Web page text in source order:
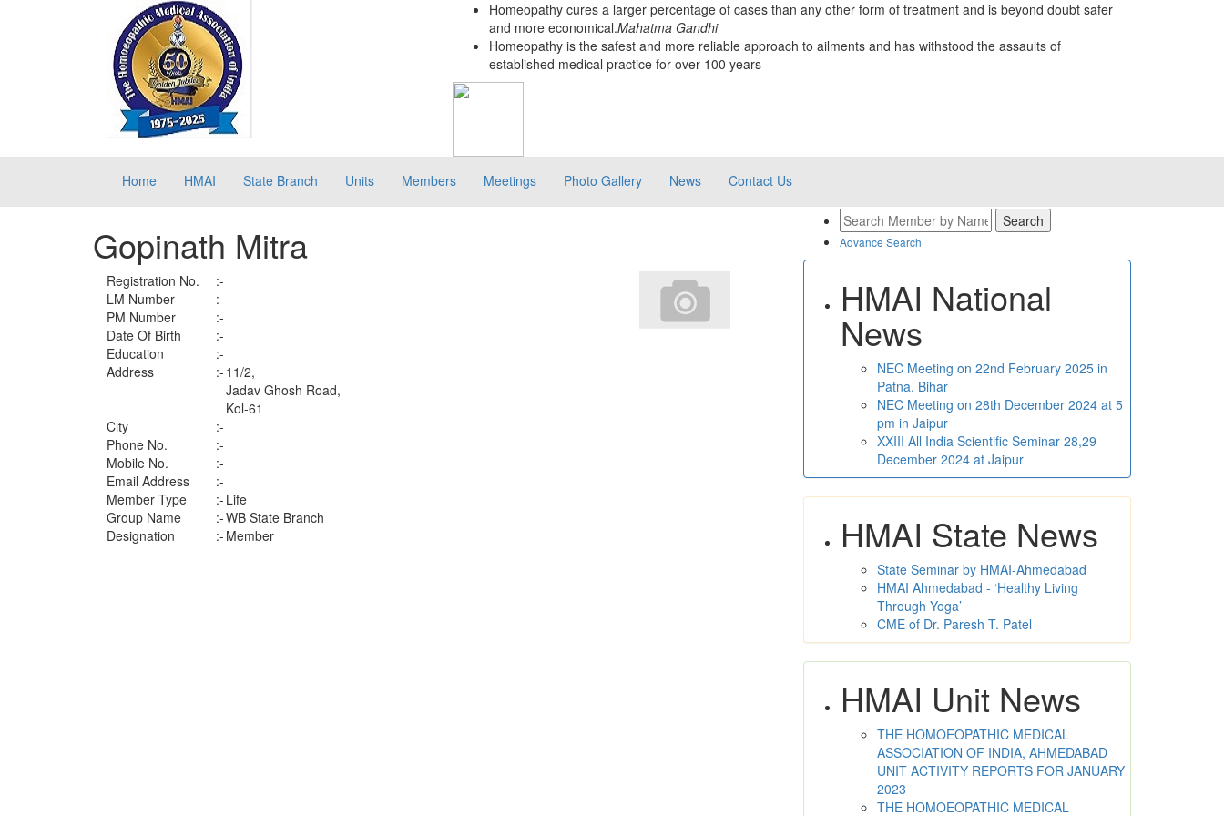
Homeopathy cures a larger percentage of cases than any other form of treatment and is beyond doubt safer
and more economical.Mahatma Gandhi
Homeopathy is the safest and more reliable approach to ailments and has withstood the assaults of
established medical practice for over 100 years
Home HMAI State Branch Units Members Meetings Photo Gallery News Contact Us
Gopinath Mitra
Registration No.
:-
LM Number
:-
PM Number
:-
Date Of Birth
:-
Education
:-
Address
:- 11/2,
Jadav Ghosh Road,
Kol-61
City
:-
Phone No.
:-
Mobile No.
:-
Email Address
:-
Member Type
:- Life
Group Name
:-WB State Branch
Designation
:- Member
Advance Search
HMAI National
News
NEC Meeting on 22nd February 2025 in
Patna, Bihar
NEC Meeting on 28th December 2024 at 5
pm in Jaipur
XXIII All India Scientific Seminar 28,29
December 2024 at Jaipur
HMAI State News
State Seminar by HMAI-Ahmedabad
HMAI Ahmedabad - ‘Healthy Living
Through Yoga’
CME of Dr. Paresh T. Patel
HMAI Unit News
THE HOMOEOPATHIC MEDICAL
ASSOCIATION OF INDIA, AHMEDABAD
UNIT ACTIVITY REPORTS FOR JANUARY
2023
THE HOMOEOPATHIC MEDICAL